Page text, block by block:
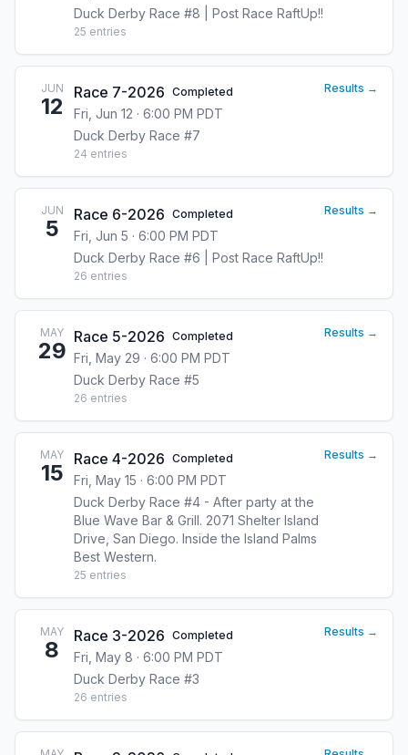
Duck Derby Race #8 | Post Race RaftUp!!
25 entries
JUN
12
Race 7-2026 Completed
Fri, Jun 12 · 6:00 PM PDT
Duck Derby Race #7
24 entries
Results →
JUN
5
Race 6-2026 Completed
Fri, Jun 5 · 6:00 PM PDT
Duck Derby Race #6 | Post Race RaftUp!!
26 entries
Results →
MAY
29
Race 5-2026 Completed
Fri, May 29 · 6:00 PM PDT
Duck Derby Race #5
26 entries
Results →
MAY
15
Race 4-2026 Completed
Fri, May 15 · 6:00 PM PDT
Duck Derby Race #4 - After party at the
Blue Wave Bar & Grill. 2071 Shelter Island
Drive, San Diego. Inside the Island Palms
Best Western.
25 entries
Results →
MAY
8
Race 3-2026 Completed
Fri, May 8 · 6:00 PM PDT
Duck Derby Race #3
26 entries
Results →